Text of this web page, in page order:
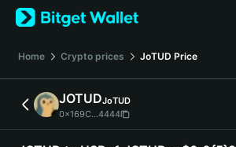
English
日本語
Español (Latinoamérica)
Türkçe
Home Crypto prices JoTUD Price
JOTUDJoTUD
0x169C...4444